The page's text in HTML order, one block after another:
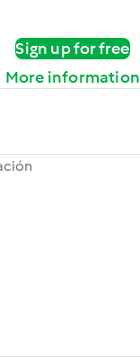
Sign up for free
More information